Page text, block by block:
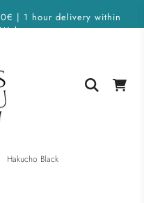
| 1 hour delivery within
Hakucho Black